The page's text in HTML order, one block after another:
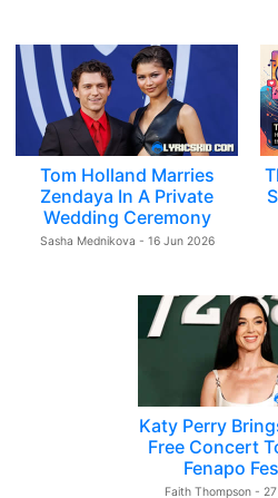
Tom Holland Marries
Zendaya In A Private
Wedding Ceremony
Sasha Mednikova - 16 Jun 2026
Katy Perry
Free Concert
Fenapo
Faith Thompson -